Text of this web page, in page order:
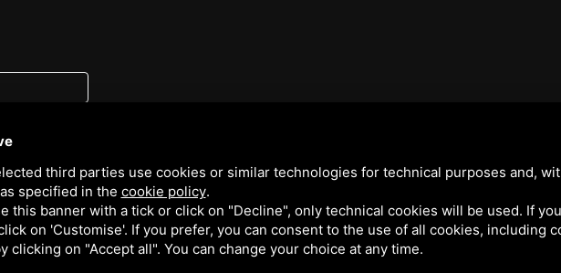
reCAPTCHA v3,Privacy PolicyandTerms of Serviceof Google.
third parties use cookies or similar technologies for technical purposes and,
specified in the cookie policy.
this banner with a tick or click on "Decline", only technical cookies will be used. If
on 'Customise'. If you prefer, you can consent to the use of all cookies, including
clicking on "Accept all". You can change your choice at any time.